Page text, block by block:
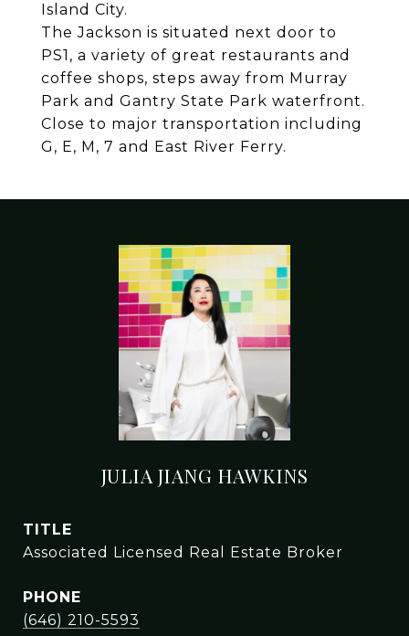
Island City.
The Jackson is situated next door to
PS1, a variety of great restaurants and
coffee shops, steps away from Murray
Park and Gantry State Park waterfront.
Close to major transportation including
G, E, M, 7 and East River Ferry.
JULIA JIANG HAWKINS
TITLE
Associated Licensed Real Estate Broker
PHONE
(646) 210-5593